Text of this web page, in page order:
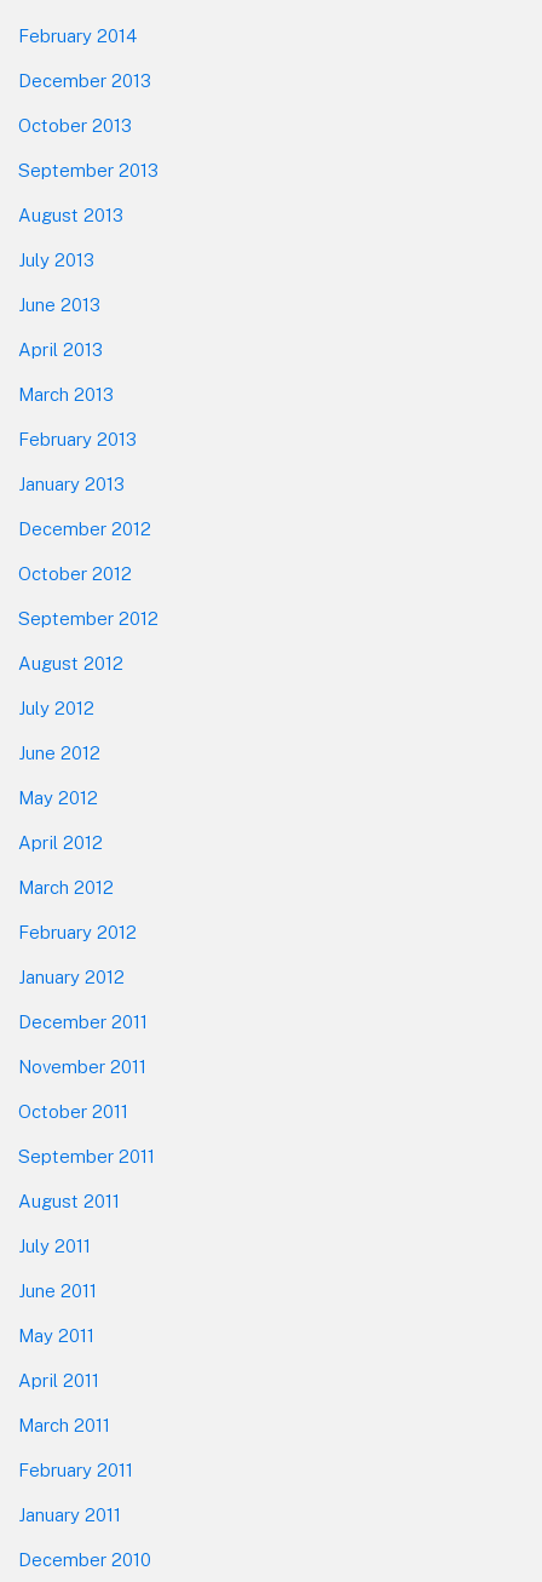
February 2014
December 2013
October 2013
September 2013
August 2013
July 2013
June 2013
April 2013
March 2013
February 2013
January 2013
December 2012
October 2012
September 2012
August 2012
July 2012
June 2012
May 2012
April 2012
March 2012
February 2012
January 2012
December 2011
November 2011
October 2011
September 2011
August 2011
July 2011
June 2011
May 2011
April 2011
March 2011
February 2011
January 2011
December 2010